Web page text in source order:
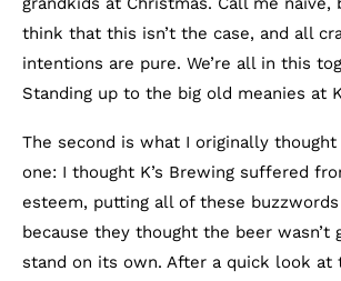
think that this isn’t the case, and all
intentions are pure. We’re all in this
Standing up to the big old meanies at
The second is what I originally
one: I thought K’s Brewing suffered
esteem, putting all of these
because they thought the beer wasn’t
stand on its own. After a quick look at